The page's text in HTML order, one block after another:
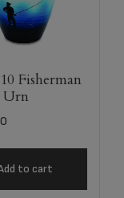
Fisherman
to cart